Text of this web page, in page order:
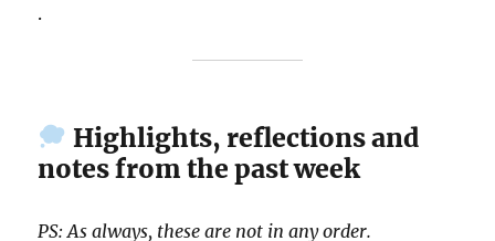
.
Highlights, reflections and
notes from the past week
PS: As always, these are not in any order.